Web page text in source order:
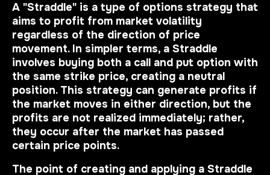
A "Straddle" is a type of options strategy that
aims to profit from market volatility
regardless of the direction of price
movement. In simpler terms, a Straddle
involves buying both a call and put option with
the same strike price, creating a neutral
position. This strategy can generate profits if
the market moves in either direction, but the
profits are not realized immediately; rather,
they occur after the market has passed
certain price points.
The point of creating and applying a Straddle